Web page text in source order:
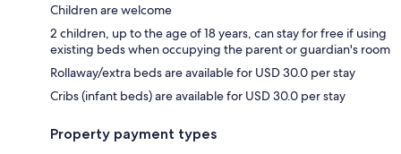
Children are welcome
2 children, up to the age of 18 years, can stay for free if using
existing beds when occupying the parent or guardian's room
Rollaway/extra beds are available for USD 30.0 per stay
Cribs (infant beds) are available for USD 30.0 per stay
Property payment types